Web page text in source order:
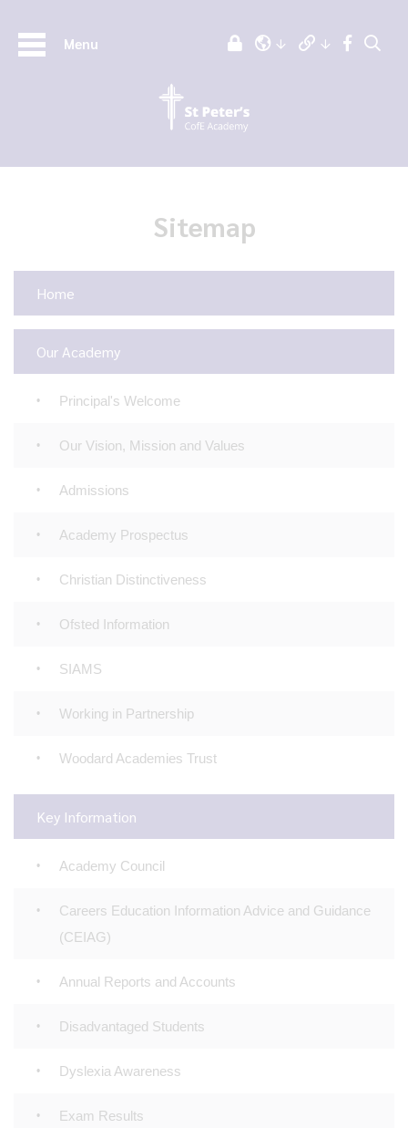
Menu
Sitemap
Home
Our Academy
Principal's Welcome
Our Vision, Mission and Values
Admissions
Academy Prospectus
Christian Distinctiveness
Ofsted Information
SIAMS
Working in Partnership
Woodard Academies Trust
Key Information
Academy Council
Careers Education Information Advice and Guidance
(CEIAG)
Annual Reports and Accounts
Disadvantaged Students
Dyslexia Awareness
Exam Results